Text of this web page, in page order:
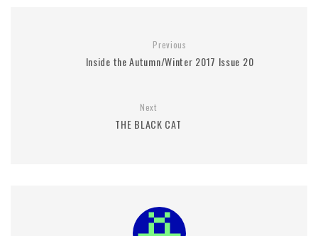
Previous
Inside the Autumn/Winter 2017 Issue 20
Next
THE BLACK CAT